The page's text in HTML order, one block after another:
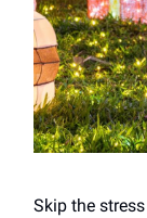
Skip the